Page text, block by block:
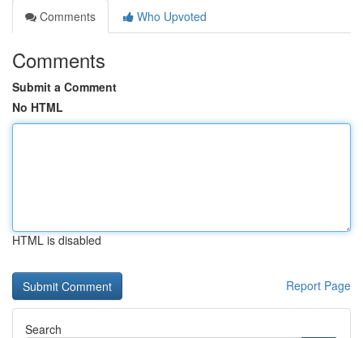
Comments
Who Upvoted
Comments
Submit a Comment
No HTML
HTML is disabled
Report Page
Search